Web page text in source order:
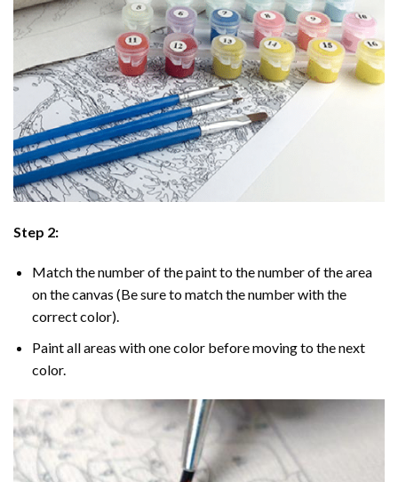
Step 2:
Match the number of the paint to the number of the area
on the canvas (Be sure to match the number with the
correct color).
Paint all areas with one color before moving to the next
color.